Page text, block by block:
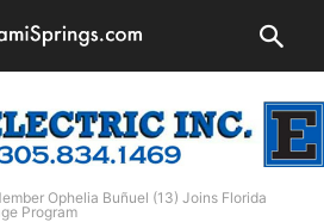
Ophelia Buñuel (13) Joins Florida
Program